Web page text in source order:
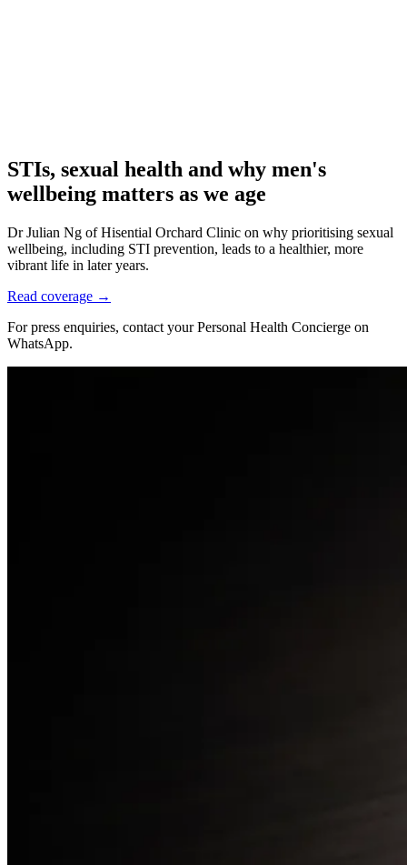
STIs, sexual health and why men's
wellbeing matters as we age
Dr Julian Ng of Hisential Orchard Clinic on why prioritising sexual
wellbeing, including STI prevention, leads to a healthier, more
vibrant life in later years.
Read coverage →
For press enquiries, contact your Personal Health Concierge on
WhatsApp.